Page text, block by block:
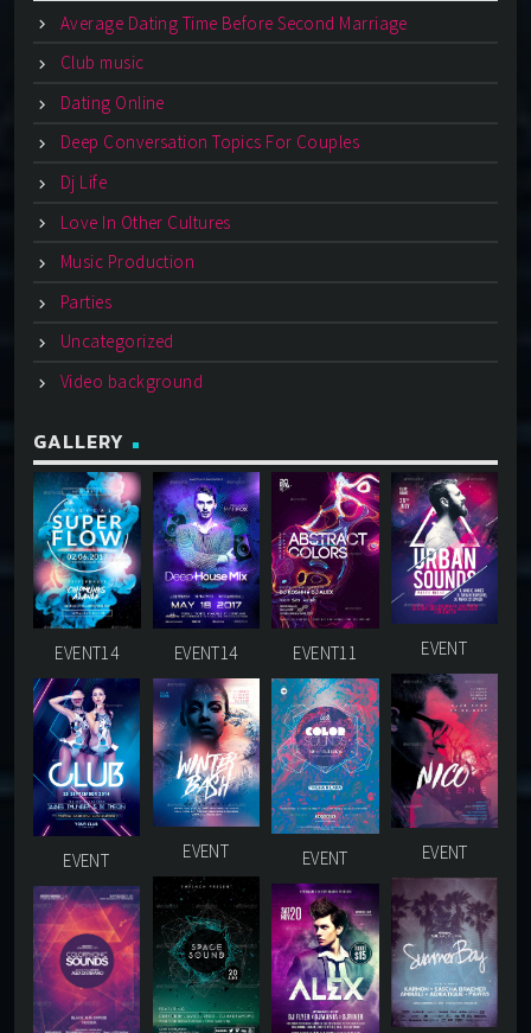
Average Dating Time Before Second Marriage
Club music
Dating Online
Deep Conversation Topics For Couples
Dj Life
Love In Other Cultures
Music Production
Parties
Uncategorized
Video background
GALLERY
EVENT14 EVENT14